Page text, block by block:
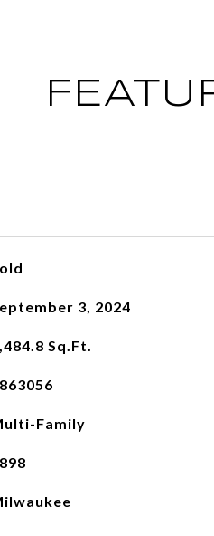
3, 2024
Sq.Ft.
Family